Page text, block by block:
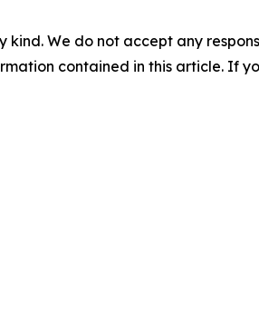
kind. We do not accept any
contained in this article. If